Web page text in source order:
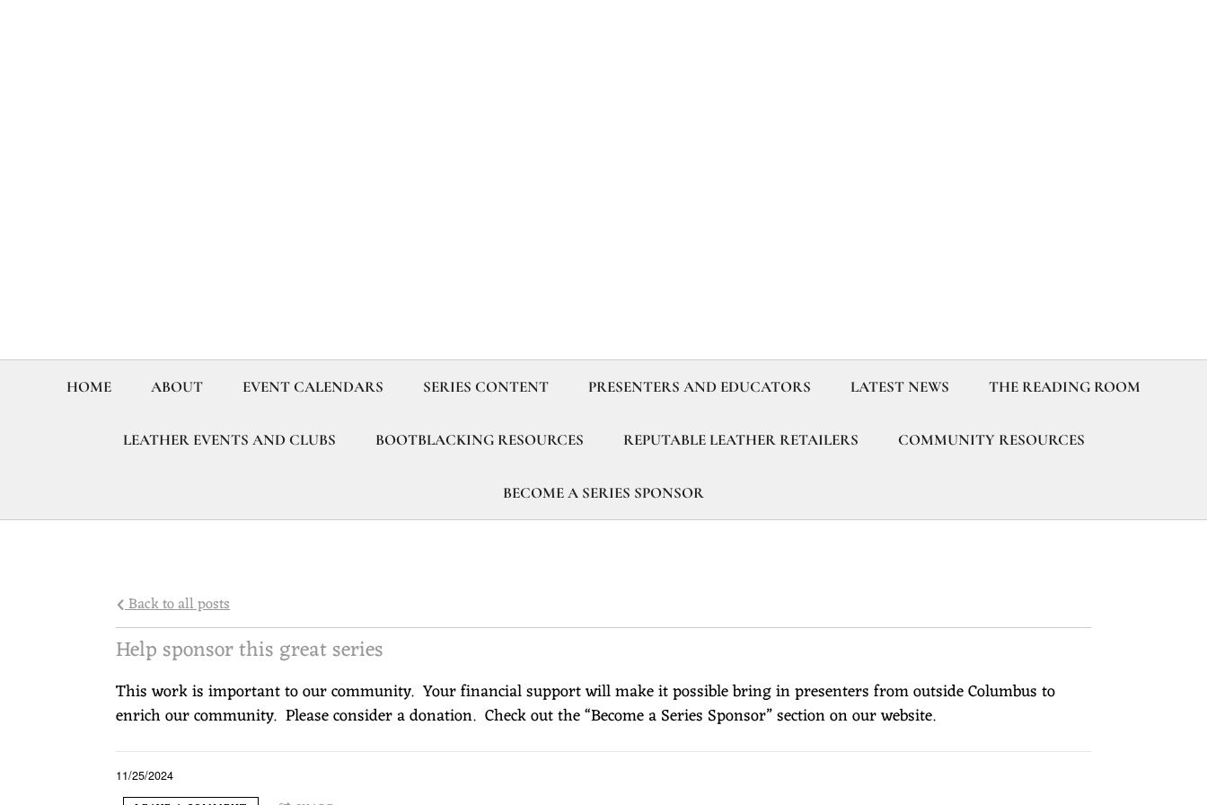
HOME ABOUT EVENT CALENDARS SERIES CONTENT PRESENTERS AND EDUCATORS LATEST NEWS THE READING ROOM
LEATHER EVENTS AND CLUBS BOOTBLACKING RESOURCES REPUTABLE LEATHER RETAILERS COMMUNITY RESOURCES
BECOME A SERIES SPONSOR
Back to all posts
Help sponsor this great series
This work is important to our community. Your financial support will make it possible bring in presenters from outside Columbus to
enrich our community. Please consider a donation. Check out the “Become a Series Sponsor” section on our website.
11/25/2024